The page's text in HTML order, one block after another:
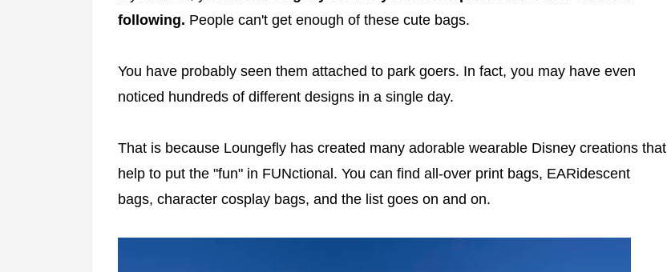
following. People can't get enough of these cute bags.
You have probably seen them attached to park goers. In fact, you may have even
noticed hundreds of different designs in a single day.
That is because Loungefly has created many adorable wearable Disney creations that
help to put the "fun" in FUNctional. You can find all-over print bags, EARidescent
bags, character cosplay bags, and the list goes on and on.